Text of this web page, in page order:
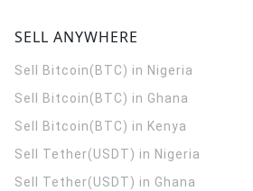
SELL ANYWHERE
Sell Bitcoin(BTC) in Nigeria
Sell Bitcoin(BTC) in Ghana
Sell Bitcoin(BTC) in Kenya
Sell Tether(USDT) in Nigeria
Sell Tether(USDT) in Ghana